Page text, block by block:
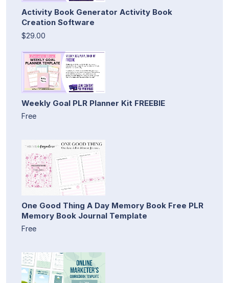
Activity Book Generator Activity Book
Creation Software
$29.00
Weekly Goal PLR Planner Kit FREEBIE
Free
One Good Thing A Day Memory Book Free PLR
Memory Book Journal Template
Free